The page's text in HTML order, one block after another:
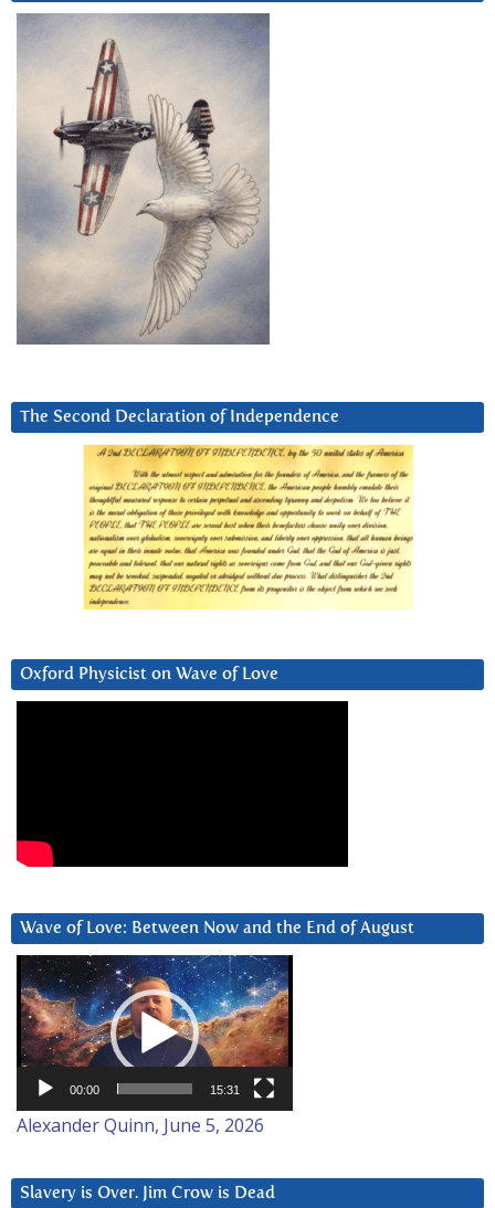
The Second Declaration of Independence
Oxford Physicist on Wave of Love
Wave of Love: Between Now and the End of August
Video
Player
00:00 15:31
Alexander Quinn, June 5, 2026
Slavery is Over. Jim Crow is Dead